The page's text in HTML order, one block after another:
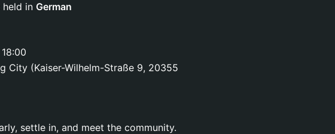
in German
City (Kaiser-Wilhelm-Straße 9, 20355
settle in, and meet the community.